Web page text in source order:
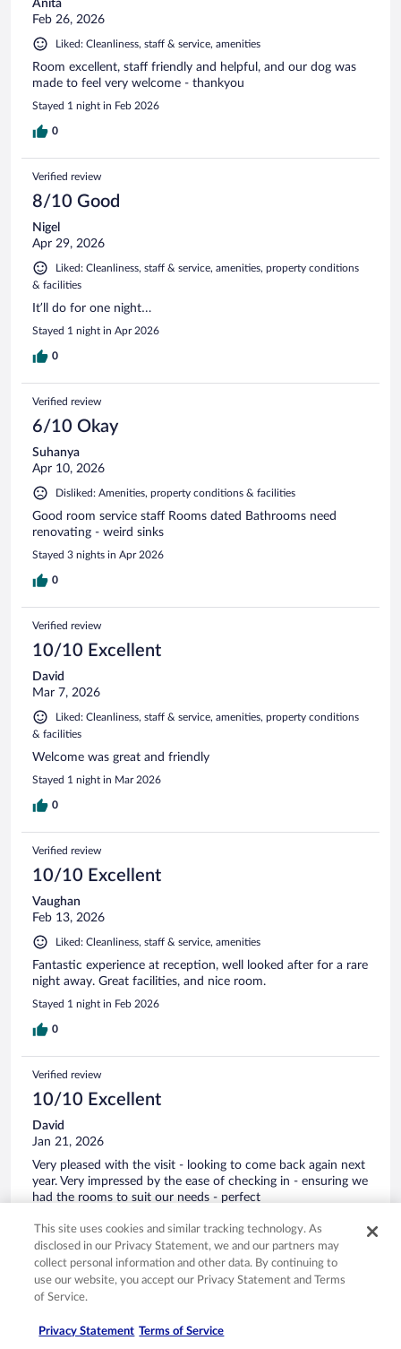
Anita
Feb 26, 2026
Liked: Cleanliness, staff & service, amenities
Room excellent, staff friendly and helpful, and our dog was
made to feel very welcome - thankyou
Stayed 1 night in Feb 2026
0
Verified review
8/10 Good
Nigel
Apr 29, 2026
Liked: Cleanliness, staff & service, amenities, property conditions
& facilities
It’ll do for one night…
Stayed 1 night in Apr 2026
0
Verified review
6/10 Okay
Suhanya
Apr 10, 2026
Disliked: Amenities, property conditions & facilities
Good room service staff Rooms dated Bathrooms need
renovating - weird sinks
Stayed 3 nights in Apr 2026
0
Verified review
10/10 Excellent
David
Mar 7, 2026
Liked: Cleanliness, staff & service, amenities, property conditions
& facilities
Welcome was great and friendly
Stayed 1 night in Mar 2026
0
Verified review
10/10 Excellent
Vaughan
Feb 13, 2026
Liked: Cleanliness, staff & service, amenities
Fantastic experience at reception, well looked after for a rare
night away. Great facilities, and nice room.
Stayed 1 night in Feb 2026
0
Verified review
10/10 Excellent
David
Jan 21, 2026
Very pleased with the visit - looking to come back again next
year. Very impressed by the ease of checking in - ensuring we
had the rooms to suit our needs - perfect
0
Verified review
Amanda
This site uses cookies and similar tracking technology. As
disclosed in our Privacy Statement, we and our partners may
collect personal information and other data. By continuing to
use our website, you accept our Privacy Statement and Terms
of Service.
Privacy Statement Terms of Service